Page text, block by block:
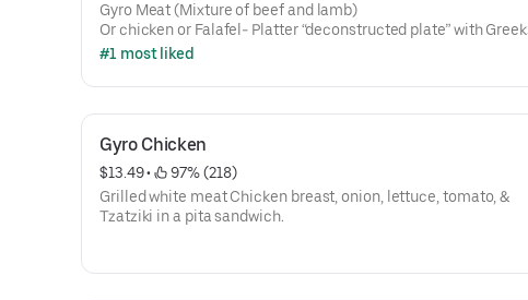
Gyro Meat (Mixture of beef and lamb)
Or chicken or Falafel- Platter “deconstructed plate” with Greek
Salad & Tzatziki, Fries, Onion & Pita
#1 most liked
Gyro Chicken
$13.49 •
97% (218)
Grilled white meat Chicken breast, onion, lettuce, tomato, &
Tzatziki in a pita sandwich.